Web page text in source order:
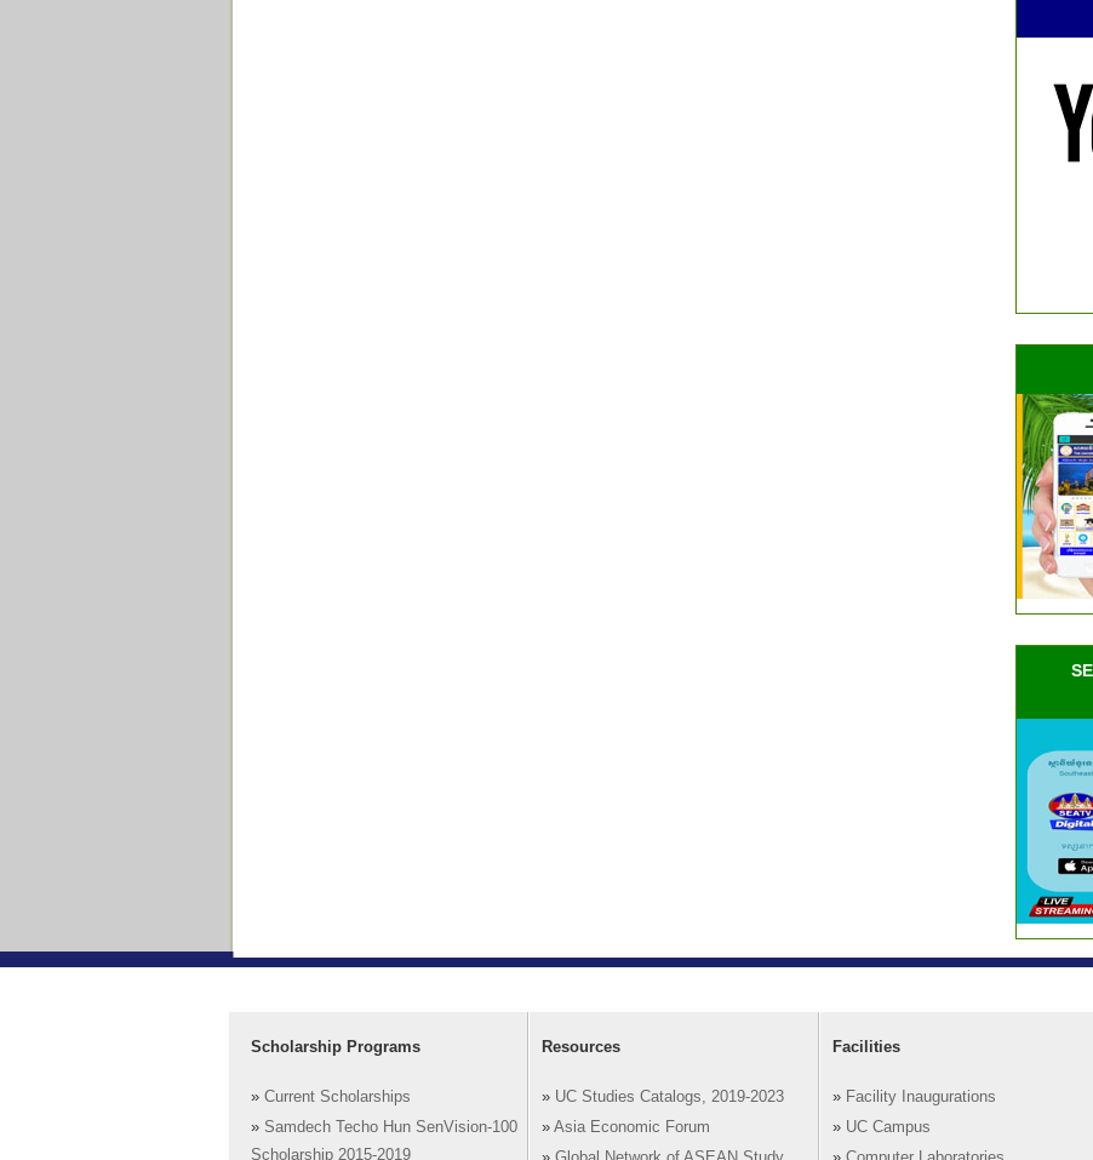
Scholarship Programs
» Current Scholarships
» Samdech Techo Hun SenVision-100
Scholarship 2015-2019
Resources
» UC Studies Catalogs, 2019-2023
» Asia Economic Forum
Facilities
» Facility Inaugurations
» UC Campus